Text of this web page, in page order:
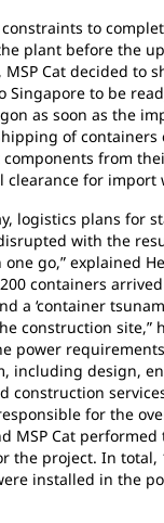
to
plant before the
Cat decided to
Singapore to be
as soon as the
of containers
from
for import
logistics plans for
with the
go,” explained
200 containers
a ‘container
construction site,”
power
including design,
construction services
for the
MSP Cat performed
the project. In total,
installed in the